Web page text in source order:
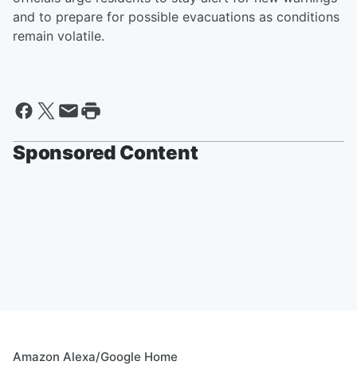
and to prepare for possible evacuations as conditions
remain volatile.
Sponsored Content
Amazon Alexa/Google Home